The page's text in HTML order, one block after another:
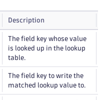
Description
The field key whose value
is looked up in the lookup
table.
The field key to write the
matched lookup value to.